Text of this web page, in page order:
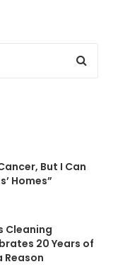
But I Can
Homes”
Cleaning
20 Years of
Reason